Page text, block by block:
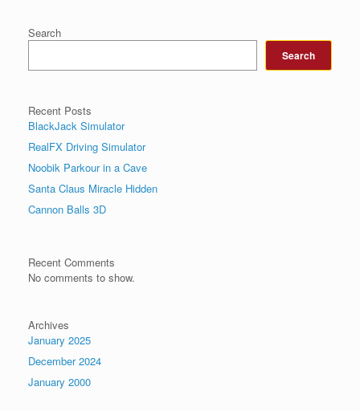
Search
Search
Recent Posts
BlackJack Simulator
RealFX Driving Simulator
Noobik Parkour in a Cave
Santa Claus Miracle Hidden
Cannon Balls 3D
Recent Comments
No comments to show.
Archives
January 2025
December 2024
January 2000